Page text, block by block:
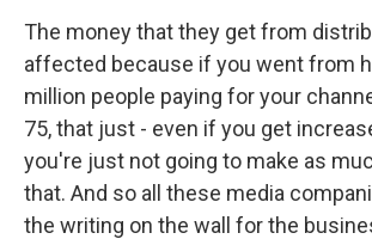
The money that they get from
affected because if you went from
million people paying for your
75, that just - even if you get
you're just not going to make as
that. And so all these media
the writing on the wall for the